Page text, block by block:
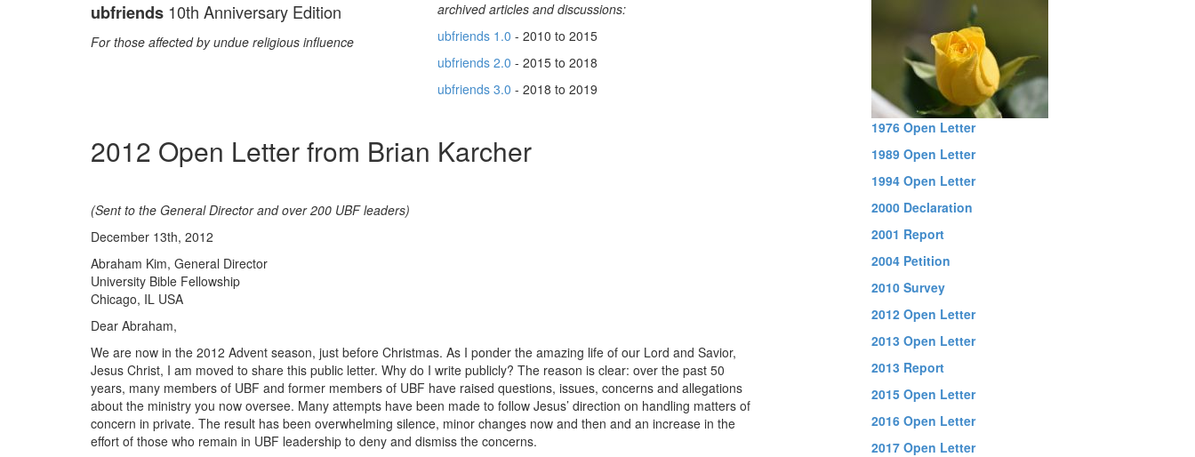
ubfriends 10th Anniversary Edition
For those affected by undue religious influence
archived articles and discussions:
ubfriends 1.0 - 2010 to 2015
ubfriends 2.0 - 2015 to 2018
ubfriends 3.0 - 2018 to 2019
2012 Open Letter from Brian Karcher
(Sent to the General Director and over 200 UBF leaders)
December 13th, 2012
Abraham Kim, General Director
University Bible Fellowship
Chicago, IL USA
Dear Abraham,
We are now in the 2012 Advent season, just before Christmas. As I ponder the amazing life of our Lord and Savior,
Jesus Christ, I am moved to share this public letter. Why do I write publicly? The reason is clear: over the past 50
years, many members of UBF and former members of UBF have raised questions, issues, concerns and allegations
about the ministry you now oversee. Many attempts have been made to follow Jesus’ direction on handling matters of
concern in private. The result has been overwhelming silence, minor changes now and then and an increase in the
effort of those who remain in UBF leadership to deny and dismiss the concerns.
1976 Open Letter
1989 Open Letter
1994 Open Letter
2000 Declaration
2001 Report
2004 Petition
2010 Survey
2012 Open Letter
2013 Open Letter
2013 Report
2015 Open Letter
2016 Open Letter
2017 Open Letter